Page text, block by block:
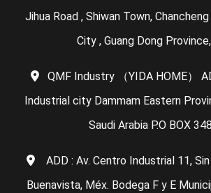
Jihua Road , Shiwan Town,
City , Guang Dong
QMF Industry （YIDA HOME）
Industrial city Dammam Eastern
Saudi Arabia P.O BOX
ADD : Av. Centro Industrial 11,
Buenavista, Méx. Bodega F y E